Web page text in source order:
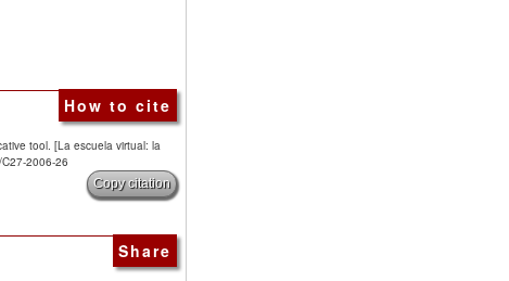
How to cite
tool. [La escuela virtual: la
2006-26
Copy citation
Share